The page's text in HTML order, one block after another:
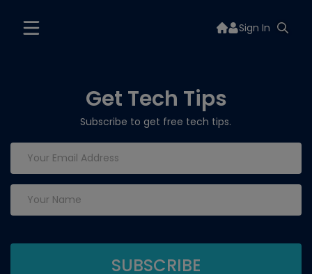
Sign In
Get Tech Tips
Subscribe to get free tech tips.